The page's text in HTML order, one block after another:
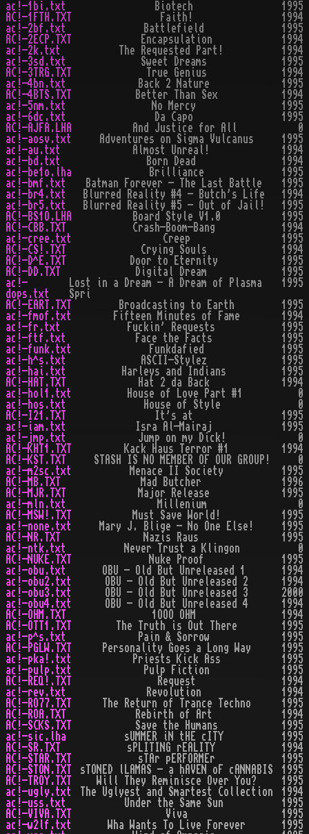
ac!-1bi.txt
Biotech
1995
AC!-1FTH.TXT
Faith!
1994
ac!-2bf.txt
Battlefield
1995
AC!-2ECP.TXT
Encapsulation
1994
ac!-2k.txt
The Requested Part!
1994
ac!-3sd.txt
Sweet Dreams
1995
AC!-3TRG.TXT
True Genius
1994
ac!-4bn.txt
Back 2 Nature
1995
AC!-4BTS.TXT
Better Than Sex
1994
ac!-5nm.txt
No Mercy
1995
ac!-6dc.txt
Da Capo
1995
AC!-AJFA.LHA
And Justice for All
0
ac!-aosv.txt
Adventures on Sigma Vulcanus
1995
ac!-au.txt
Almost Unreal!
1994
ac!-bd.txt
Born Dead
1994
ac!-be1o.lha
Brilliance
1995
ac!-bmf.txt
Batman Forever - The Last Battle
1995
ac!-br4.txt
Blurred Reality #4 - Butch's Life
1994
ac!-br5.txt
Blurred Reality #5 - Out of Jail!
1995
AC!-BS1O.LHA
Board Style V1.0
1995
AC!-CBB.TXT
Crash-Boom-Bang
1994
ac!-cree.txt
Creep
1995
AC!-CS!.TXT
Crying Souls
1994
AC!-D^E.TXT
Door to Eternity
1995
AC!-DD.TXT
Digital Dream
1995
ac!-
dops.txt
Lost in a Dream - A Dream of Plasma
Spri
1995
AC!-EART.TXT
Broadcasting to Earth
1995
ac!-fmof.txt
Fifteen Minutes of Fame
1994
ac!-fr.txt
Fuckin' Requests
1995
ac!-ftf.txt
Face the Facts
1995
ac!-funk.txt
Funkdafied
1995
ac!-h^s.txt
ASCII-Stylez
1995
ac!-hai.txt
Harleys and Indians
1995
AC!-HAT.TXT
Hat 2 da Back
1994
ac!-hol1.txt
House of Love Part #1
0
ac!-hos.txt
House of Style
0
AC!-I21.TXT
It's at
1995
ac!-iam.txt
Isra Al-Mairaj
1995
ac!-jmp.txt
Jump on my Dick!
0
AC!-KHT1.TXT
Kack Haus Terror #1
1994
AC!-KST.TXT
STASH IS NO MEMBER OF OUR GROUP!
0
ac!-m2sc.txt
Menace II Society
1995
AC!-MB.TXT
Mad Butcher
1996
AC!-MJR.TXT
Major Release
1995
ac!-mln.txt
Millenium
0
AC!-MSW!.TXT
Must Save World!
1995
ac!-none.txt
Mary J. Blige - No One Else!
1995
AC!-NR.TXT
Nazis Raus
1995
ac!-ntk.txt
Never Trust a Klingon
0
AC!-NUKE.TXT
Nuke Proof
1995
ac!-obu.txt
OBU - Old But Unreleased 1
1994
ac!-obu2.txt
OBU - Old But Unreleased 2
1994
ac!-obu3.txt
OBU - Old But Unreleased 3
2000
ac!-obu4.txt
OBU - Old But Unreleased 4
1994
AC!-OHM.TXT
1OOO OHM
1994
AC!-OTT1.TXT
The Truth is Out There
1995
ac!-p^s.txt
Pain & Sorrow
1995
AC!-PGLW.TXT
Personality Goes a Long Way
1995
ac!-pka!.txt
Priests Kick Ass
1995
ac!-pulp.txt
Pulp Fiction
1995
AC!-REQ!.TXT
Request
1994
ac!-rev.txt
Revolution
1994
AC!-RO77.TXT
The Return of Trance Techno
1995
AC!-ROA.TXT
Rebirth of Art
1994
AC!-SCKS.TXT
Save the Humans
1995
ac!-sic.lha
sUMMER iN tHE cITY
1995
AC!-SR.TXT
sPLITING rEALITY
1994
AC!-STAR.TXT
sTAr pERFORMEr
1995
AC!-STON.TXT
sTONED lLAMAS - a hAVEN oF cANNABIS
1995
AC!-TROY.TXT
Will They Reminisce Over You?
1995
ac!-ugly.txt
The Uglyest and Smartest Collection
1994
ac!-uss.txt
Under the Same Sun
1995
AC!-VIVA.TXT
Viva
1995
ac!-w2lf.txt
Wha Wants To Live Forever
1995